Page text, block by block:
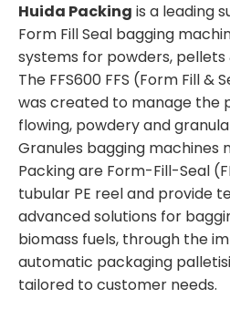
Huida Packing is a leading
Form Fill Seal bagging
systems for powders,
The FFS600 FFS (Form Fill &
was created to manage the
flowing, powdery and
Granules bagging machines
Packing are Form-Fill-Seal
tubular PE reel and provide
advanced solutions for
biomass fuels, through the
automatic packaging
tailored to customer needs.